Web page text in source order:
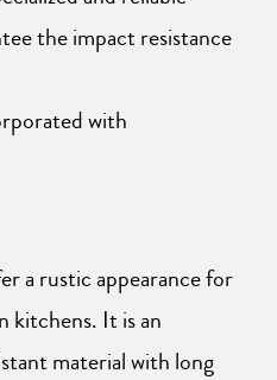
the impact resistance
with
a rustic appearance for
kitchens. It is an
material with long